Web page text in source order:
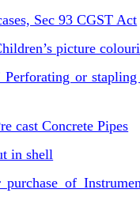
Sec 93 CGST Act
picture
or
cast Concrete Pipes
in shell
of